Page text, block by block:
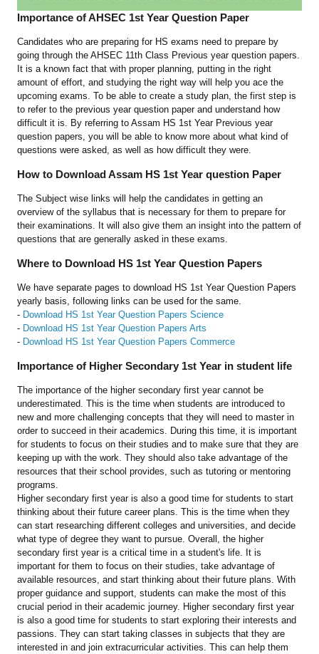
Importance of AHSEC 1st Year Question Paper
Candidates who are preparing for HS exams need to prepare by
going through the AHSEC 11th Class Previous year question papers.
It is a known fact that with proper planning, putting in the right
amount of effort, and studying the right way will help you ace the
upcoming exams. To be able to create a study plan, the first step is
to refer to the previous year question paper and understand how
difficult it is. By referring to Assam HS 1st Year Previous year
question papers, you will be able to know more about what kind of
questions were asked, as well as how difficult they were.
How to Download Assam HS 1st Year question Paper
The Subject wise links will help the candidates in getting an
overview of the syllabus that is necessary for them to prepare for
their examinations. It will also give them an insight into the pattern of
questions that are generally asked in these exams.
Where to Download HS 1st Year Question Papers
We have separate pages to download HS 1st Year Question Papers
yearly basis, following links can be used for the same.
- Download HS 1st Year Question Papers Science
- Download HS 1st Year Question Papers Arts
- Download HS 1st Year Question Papers Commerce
Importance of Higher Secondary 1st Year in student life
The importance of the higher secondary first year cannot be
underestimated. This is the time when students are introduced to
new and more challenging concepts that they will need to master in
order to succeed in their academics. During this time, it is important
for students to focus on their studies and to make sure that they are
keeping up with the work. They should also take advantage of the
resources that their school provides, such as tutoring or mentoring
programs.
Higher secondary first year is also a good time for students to start
thinking about their future career plans. This is the time when they
can start researching different colleges and universities, and decide
what type of degree they want to pursue. Overall, the higher
secondary first year is a critical time in a student's life. It is
important for them to focus on their studies, take advantage of
available resources, and start thinking about their future plans. With
proper guidance and support, students can make the most of this
crucial period in their academic journey. Higher secondary first year
is also a good time for students to start exploring their interests and
passions. They can start taking classes in subjects that they are
interested in and join extracurricular activities. This can help them